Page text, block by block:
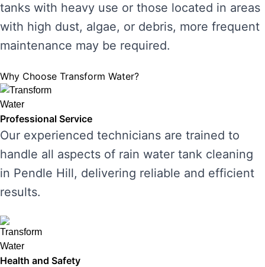
tanks with heavy use or those located in areas
with high dust, algae, or debris, more frequent
maintenance may be required.
Why Choose Transform Water?
Professional Service
Our experienced technicians are trained to
handle all aspects of rain water tank cleaning
in Pendle Hill, delivering reliable and efficient
results.
Health and Safety